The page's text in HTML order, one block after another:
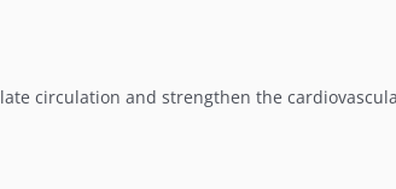
circulation and strengthen the